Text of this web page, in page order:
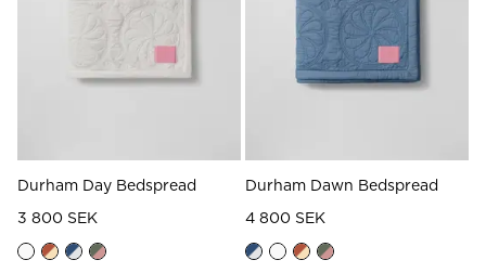
Durham Day Bedspread
3 800 SEK
Durham Dawn Bedspread
4 800 SEK